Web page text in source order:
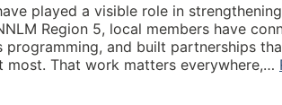
played a visible role in
Region 5, local members have
programming, and built partnerships
That work matters everywhere,…